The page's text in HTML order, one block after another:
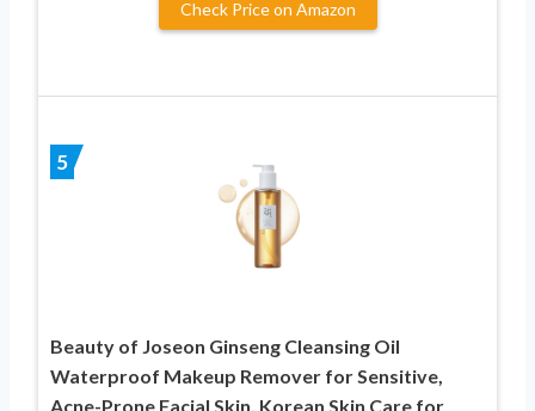
Check Price on Amazon
5
Beauty of Joseon Ginseng Cleansing Oil
Waterproof Makeup Remover for Sensitive,
Acne-Prone Facial Skin. Korean Skin Care for